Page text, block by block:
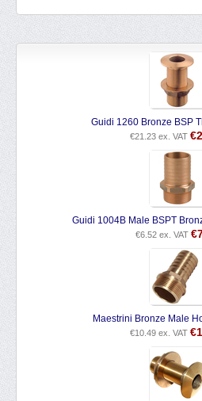
Guidi 1260 Bronze BSP
€21.23 ex. VAT €
Guidi 1004B Male BSPT
€6.52 ex. VAT €
Maestrini Bronze Male
€10.49 ex. VAT €